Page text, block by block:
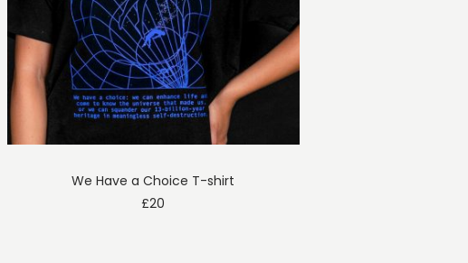
We Have a Choice T-shirt
£20